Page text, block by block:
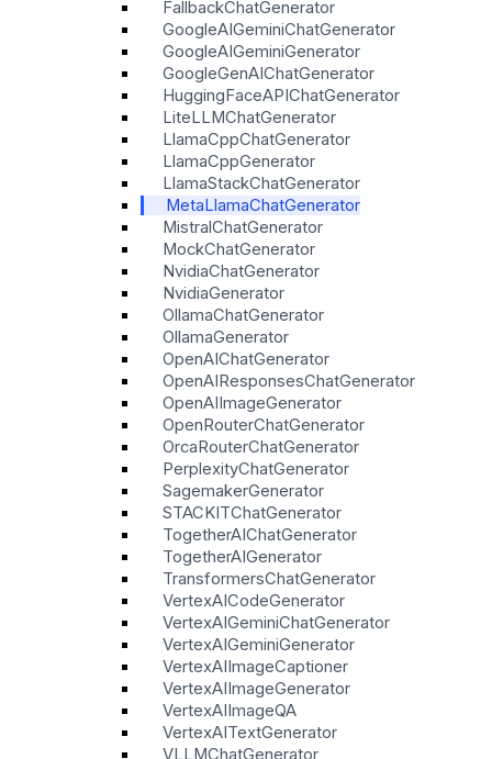
FallbackChatGenerator
GoogleAIGeminiChatGenerator
GoogleAIGeminiGenerator
GoogleGenAIChatGenerator
HuggingFaceAPIChatGenerator
LiteLLMChatGenerator
LlamaCppChatGenerator
LlamaCppGenerator
LlamaStackChatGenerator
MetaLlamaChatGenerator
MistralChatGenerator
MockChatGenerator
NvidiaChatGenerator
NvidiaGenerator
OllamaChatGenerator
OllamaGenerator
OpenAIChatGenerator
OpenAIResponsesChatGenerator
OpenAIImageGenerator
OpenRouterChatGenerator
OrcaRouterChatGenerator
PerplexityChatGenerator
SagemakerGenerator
STACKITChatGenerator
TogetherAIChatGenerator
TogetherAIGenerator
TransformersChatGenerator
VertexAICodeGenerator
VertexAIGeminiChatGenerator
VertexAIGeminiGenerator
VertexAIImageCaptioner
VertexAIImageGenerator
VertexAIImageQA
VertexAITextGenerator
VLLMChatGenerator